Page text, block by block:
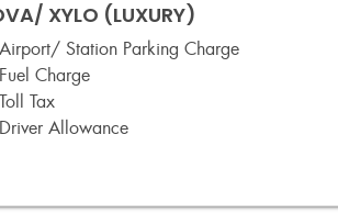
XYLO (LUXURY)
Airport/ Station Parking Charge
Fuel Charge
Toll Tax
Driver Allowance